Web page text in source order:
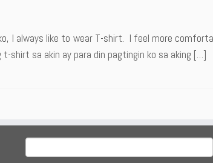
I always like to wear T-shirt. I feel more
shirt sa akin ay para din pagtingin ko sa aking […]
for: